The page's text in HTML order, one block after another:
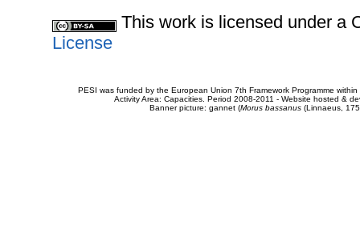
This work is licensed under a
License
PESI was funded by the European Union 7th Framework Programme
Activity Area: Capacities. Period 2008-2011 - Website hosted &
Banner picture: gannet (Morus bassanus(Linnaeus,